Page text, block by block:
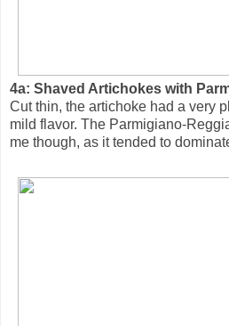
4a: Shaved Artichokes with
Cut thin, the artichoke had a very
mild flavor. The Parmigiano-
me though, as it tended to